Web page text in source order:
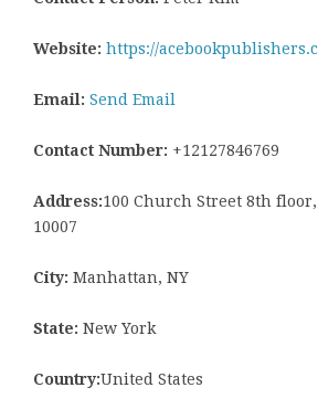
Website: https://
Email: Send Email
Contact Number: +12127846769
Address:100 Church Street 8th
10007
City: Manhattan, NY
State: New York
Country:United States